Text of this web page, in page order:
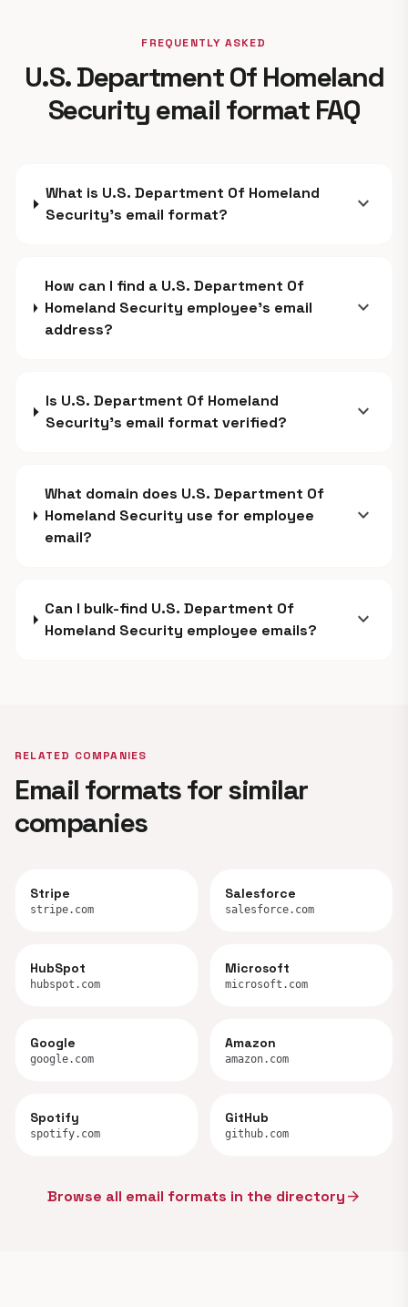
FREQUENTLY ASKED
U.S. Department Of Homeland
Security email format FAQ
What is U.S. Department Of Homeland
Security's email format?
expand_more
How can I find a U.S. Department Of
Homeland Security employee's email
address?
expand_more
Is U.S. Department Of Homeland
Security's email format verified?
expand_more
What domain does U.S. Department Of
Homeland Security use for employee
email?
expand_more
Can I bulk-find U.S. Department Of
Homeland Security employee emails?
expand_more
RELATED COMPANIES
Email formats for similar
companies
Stripe
stripe.com
Salesforce
salesforce.com
HubSpot
hubspot.com
Microsoft
microsoft.com
Google
google.com
Amazon
amazon.com
Spotify
spotify.com
GitHub
github.com
Browse all email formats in the directoryarrow_forward